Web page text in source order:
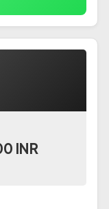
INR